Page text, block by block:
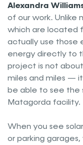
Alexandra
of our work.
which are located
actually use those
energy directly to
project is not
miles and miles —
be able to see the
Matagorda facility.
When you see
or parking